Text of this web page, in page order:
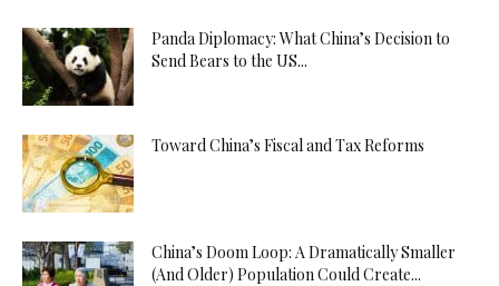
Panda Diplomacy: What China’s Decision to
Send Bears to the US...
Toward China’s Fiscal and Tax Reforms
China’s Doom Loop: A Dramatically Smaller
(And Older) Population Could Create...